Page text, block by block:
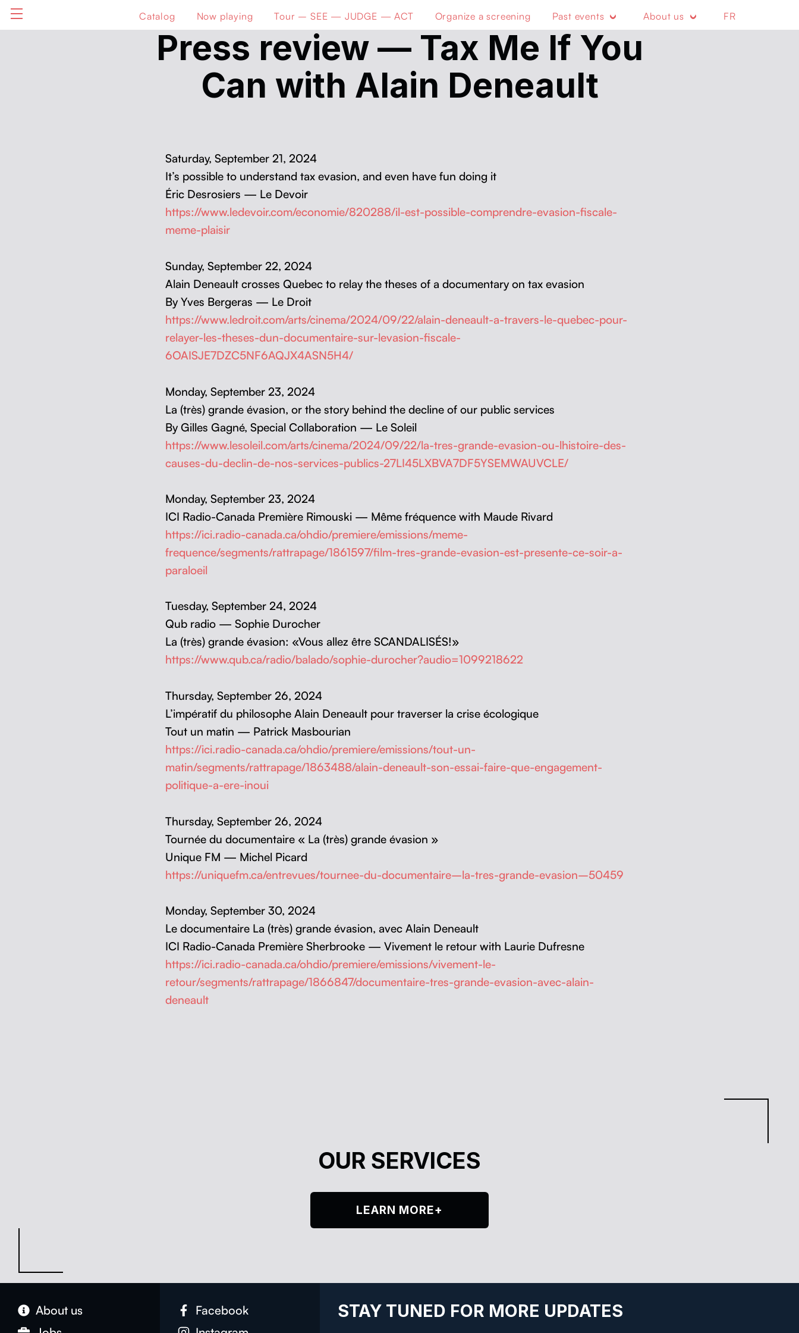
Catalog Now playing Tour – SEE — JUDGE — ACT Organize a screening Past events About us FR
Press review — Tax Me If You
Can with Alain Deneault
Sat­ur­day, Sep­tem­ber 21, 2024
It’s pos­si­ble to under­stand tax eva­sion, and even have fun doing it
Éric Desrosiers — Le Devoir
https://www.ledevoir.com/economie/820288/il-est-possible-comprendre-evasion-fiscale-
meme-plaisir
Sun­day, Sep­tem­ber 22, 2024
Alain Deneault cross­es Que­bec to relay the the­ses of a doc­u­men­tary on tax eva­sion
By Yves Berg­eras — Le Droit
https://www.ledroit.com/arts/cinema/2024/09/22/alain-deneault-a-travers-le-quebec-pour-
relayer-les-theses-dun-documentaire-sur-levasion-fiscale-
6OAISJE7DZC5NF6AQJX4ASN5H4/
Mon­day, Sep­tem­ber 23, 2024
La (très) grande éva­sion, or the sto­ry behind the decline of our pub­lic ser­vices
By Gilles Gag­né, Spe­cial Col­lab­o­ra­tion — Le Soleil
https://www.lesoleil.com/arts/cinema/2024/09/22/la-tres-grande-evasion-ou-lhistoire-des-
causes-du-declin-de-nos-services-publics-27LI45LXBVA7DF5YSEMWAUVCLE/
Mon­day, Sep­tem­ber 23, 2024
ICI Radio-Cana­da Pre­mière Rimous­ki — Même fréquence with Maude Rivard
https://ici.radio-canada.ca/ohdio/premiere/emissions/meme-
frequence/segments/rattrapage/1861597/film-tres-grande-evasion-est-presente-ce-soir-a-
paraloeil
Tues­day, Sep­tem­ber 24, 2024
Qub radio — Sophie Durocher
La (très) grande éva­sion: «Vous allez être SCANDALISÉS!»
https://www.qub.ca/radio/balado/sophie-durocher?audio=1099218622
Thurs­day, Sep­tem­ber 26, 2024
L’impératif du philosophe Alain Deneault pour tra­vers­er la crise écologique
Tout un matin — Patrick Mas­bouri­an
https://ici.radio-canada.ca/ohdio/premiere/emissions/tout-un-
matin/segments/rattrapage/1863488/alain-deneault-son-essai-faire-que-engagement-
politique-a-ere-inoui
Thurs­day, Sep­tem­ber 26, 2024
Tournée du doc­u­men­taire « La (très) grande éva­sion »
Unique FM — Michel Picard
https://uniquefm.ca/entrevues/tournee-du-documentaire–la-tres-grande-evasion–50459
Mon­day, Sep­tem­ber 30, 2024
Le doc­u­men­taire La (très) grande éva­sion, avec Alain Deneault
ICI Radio-Cana­da Pre­mière Sher­brooke — Vive­ment le retour with Lau­rie Dufresne
https://ici.radio-canada.ca/ohdio/premiere/emissions/vivement-le-
retour/segments/rattrapage/1866847/documentaire-tres-grande-evasion-avec-alain-
deneault
OUR SERVICES
LEARN MORE+
About us
Face­book
STAY TUNED FOR MORE UPDATES